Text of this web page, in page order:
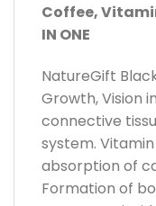
Coffee,
IN ONE
NatureGift
Growth, Vision
connective
system.
absorption of
Formation of